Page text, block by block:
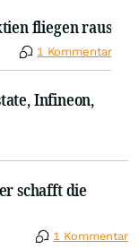
fliegen raus
1 Kommentar
Infineon,
schafft die
1 Kommentar